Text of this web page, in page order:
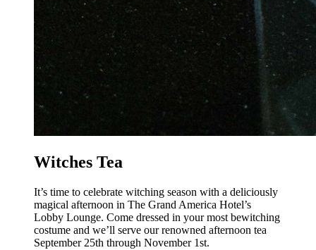
Witches Tea
It’s time to celebrate witching season with a deliciously
magical afternoon in The Grand America Hotel’s
Lobby Lounge. Come dressed in your most bewitching
costume and we’ll serve our renowned afternoon tea
September 25th through November 1st.